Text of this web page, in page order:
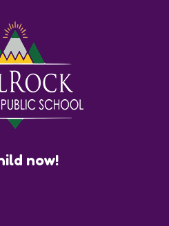
now!